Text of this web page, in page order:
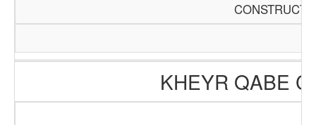
KHEYR QABE